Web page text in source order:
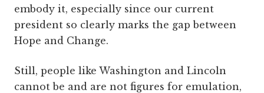
embody it, especially since our current
president so clearly marks the gap between
Hope and Change.
Still, people like Washington and Lincoln
cannot be and are not figures for emulation,